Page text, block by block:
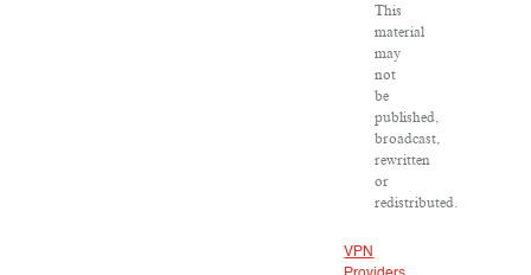
This
material
may
not
be
published,
broadcast,
rewritten
or
redistributed.
VPN